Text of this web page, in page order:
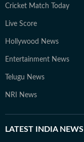
Cricket Match Today
Live Score
Hollywood News
Entertainment News
Telugu News
NRI News
LATEST INDIA NEWS